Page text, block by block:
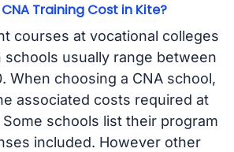
Training Cost in Kite?
courses at vocational colleges
schools usually range between
When choosing a CNA school,
associated costs required at
schools list their program
included. However other